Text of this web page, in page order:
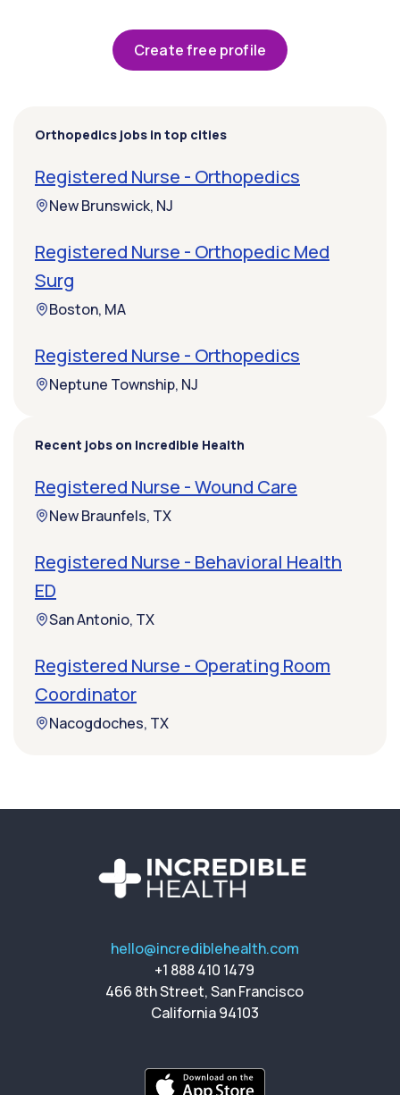
Create free profile
Orthopedics jobs in top cities
Registered Nurse - Orthopedics
New Brunswick, NJ
Registered Nurse - Orthopedic Med
Surg
Boston, MA
Registered Nurse - Orthopedics
Neptune Township, NJ
Recent jobs on Incredible Health
Registered Nurse - Wound Care
New Braunfels, TX
Registered Nurse - Behavioral Health
ED
San Antonio, TX
Registered Nurse - Operating Room
Coordinator
Nacogdoches, TX
hello@incrediblehealth.com
+1 888 410 1479
466 8th Street, San Francisco
California 94103